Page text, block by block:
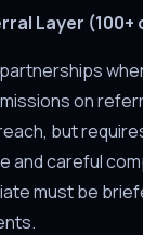
Layer
on
but
and careful
must be